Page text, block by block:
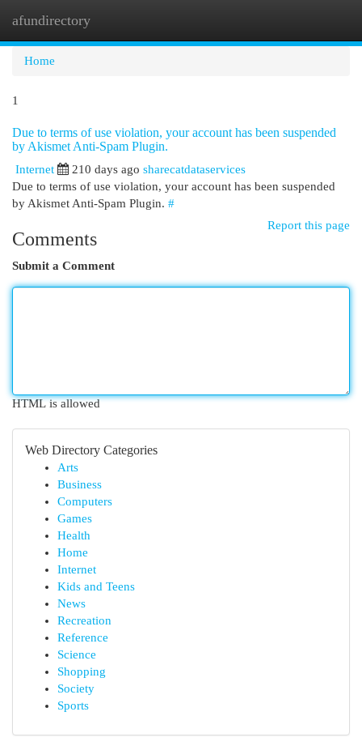
afundirectory
Home
1
Due to terms of use violation, your account has been suspended
by Akismet Anti-Spam Plugin.
Internet 210 days ago sharecatdataservices
Due to terms of use violation, your account has been suspended
by Akismet Anti-Spam Plugin. #
Report this page
Comments
Submit a Comment
HTML is allowed
Web Directory Categories
Arts
Business
Computers
Games
Health
Home
Internet
Kids and Teens
News
Recreation
Reference
Science
Shopping
Society
Sports